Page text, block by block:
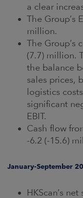
a clear
The Group’s
million.
The Group’s
(7.7) million.
the balance
sales prices,
logistics
significant
EBIT.
Cash flow
-6.2 (-15.6)
January-September
HKScan’s